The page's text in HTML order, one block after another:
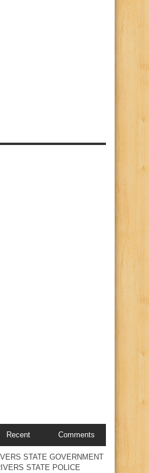
Recent Comments
STATE GOVERNMENT
STATE POLICE